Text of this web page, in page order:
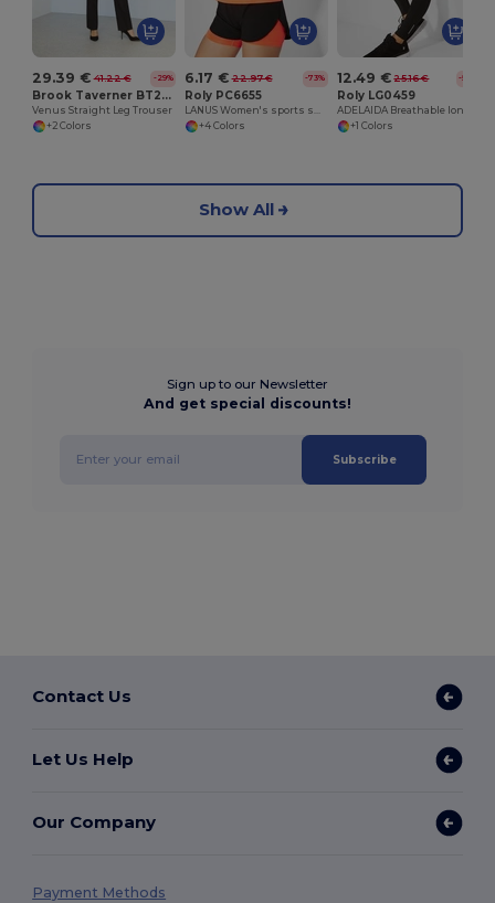
29.39 € 41.22 € -29%
Brook Taverner BT2256
Venus Straight Leg Trouser
+2 Colors
6.17 € 22.97 € -73%
Roly PC6655
+4 Colors
12.49 € 25.16 € -50%
Roly LG0459
+1 Colors
Show All
Sign up to our Newsletter
And get special discounts!
Subscribe
Contact Us
Let Us Help
Our Company
Payment Methods